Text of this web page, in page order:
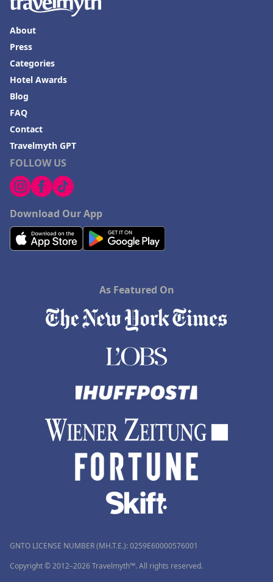
FOLLOW US
Download Our App
About
Press
Categories
Hotel Awards
Blog
FAQ
Contact
Travelmyth GPT
As Featured On
GNTO LICENSE NUMBER (MH.T.E.): 0259Ε60000576001
Copyright © 2012–2026 Travelmyth™. All rights reserved.